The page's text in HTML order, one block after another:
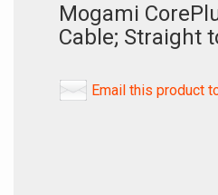
Mogami
Cable; Straight
Email this product